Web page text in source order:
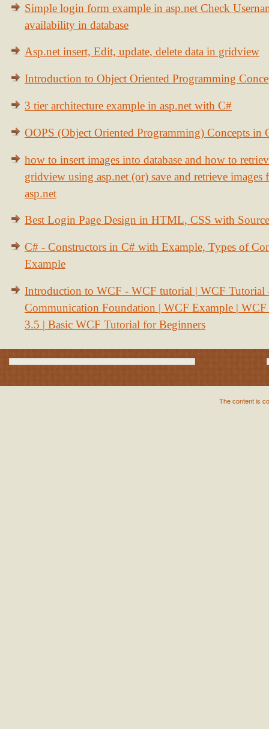
Simple login form example in asp.net Check
availability in database
Asp.net insert, Edit, update, delete data in gridview
Introduction to Object Oriented Programming
3 tier architecture example in asp.net with C#
OOPS (Object Oriented Programming) Concepts in
how to insert images into database and how to
gridview using asp.net (or) save and retrieve images
asp.net
Best Login Page Design in HTML, CSS with
C# - Constructors in C# with Example, Types of
Example
Introduction to WCF - WCF tutorial | WCF Tutorial
Communication Foundation | WCF Example | WCF
3.5 | Basic WCF Tutorial for Beginners
The content is